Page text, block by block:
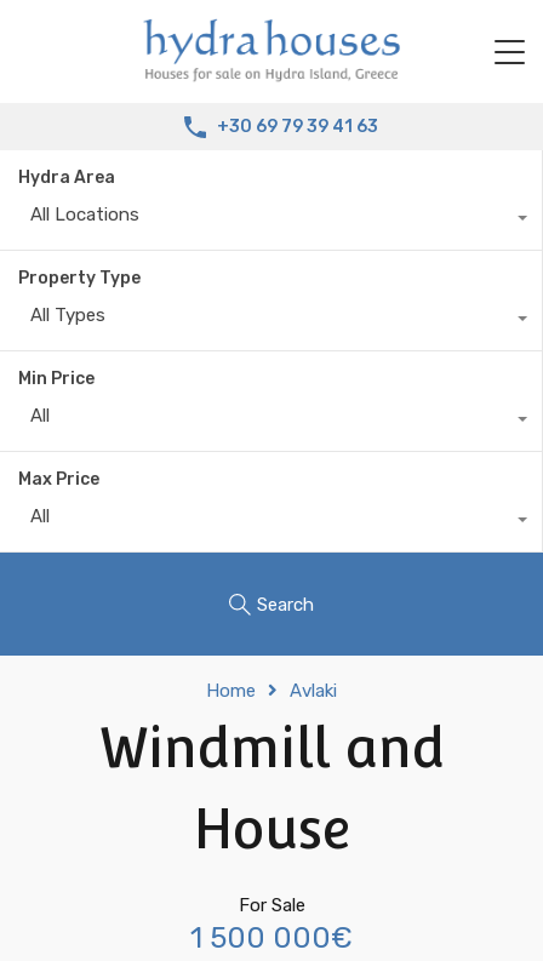
+30 69 79 39 41 63
Hydra Area
All Locations
Property Type
All Types
Min Price
All
Max Price
All
Search
Home Avlaki
Windmill and
House
For Sale
1 500 000€